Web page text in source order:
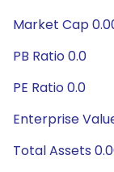
Market Cap
PB Ratio 0.0
PE Ratio 0.0
Enterprise
Total Assets